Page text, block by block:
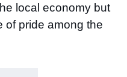
local economy but
of pride among the